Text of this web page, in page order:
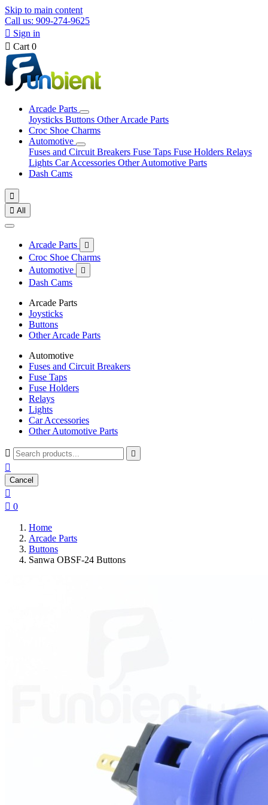
Skip to main content
Call us: 909-274-9625
 Sign in
 Cart 0
Arcade Parts
Joysticks Buttons Other Arcade Parts
Croc Shoe Charms
Automotive
Fuses and Circuit Breakers Fuse Taps Fuse Holders Relays
Lights Car Accessories Other Automotive Parts
Dash Cams

 All
Arcade Parts 
Croc Shoe Charms
Automotive

Dash Cams
Arcade Parts
Joysticks
Buttons
Other Arcade Parts
Automotive
Fuses and Circuit Breakers
Fuse Taps
Fuse Holders
Relays
Lights
Car Accessories
Other Automotive Parts
 

Cancel

 0
Home
Arcade Parts
Buttons
Sanwa OBSF-24 Buttons